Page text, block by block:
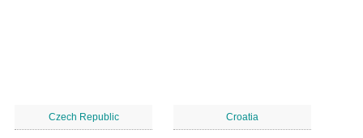
Czech Republic Croatia